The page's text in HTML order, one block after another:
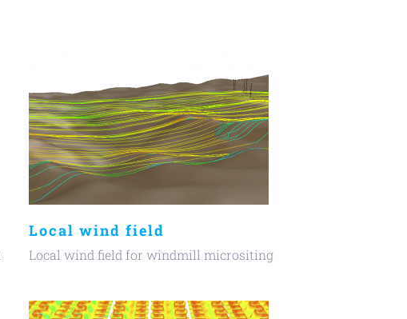
Local wind field
Local wind field for windmill micrositing